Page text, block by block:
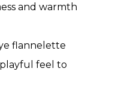
and warmth
flannelette
feel to